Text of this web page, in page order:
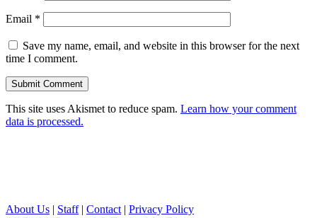
Email *
Save my name, email, and website in this browser for the next
time I comment.
This site uses Akismet to reduce spam. Learn how your comment
data is processed.
About Us | Staff| Contact | Privacy Policy